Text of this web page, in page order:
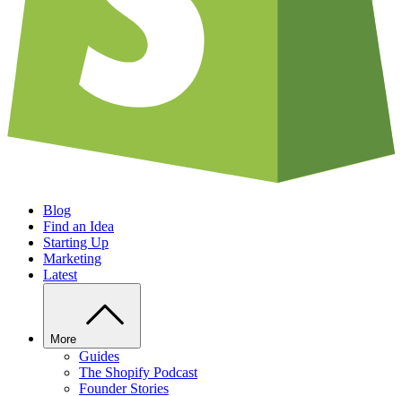
Blog
Find an Idea
Starting Up
Marketing
Latest
More
Guides
The Shopify Podcast
Founder Stories